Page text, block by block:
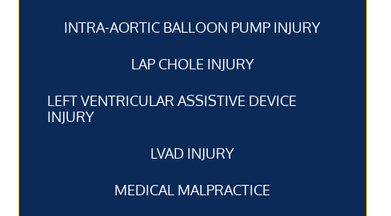
INTRA-AORTIC BALLOON PUMP INJURY
LAP CHOLE INJURY
LEFT VENTRICULAR ASSISTIVE DEVICE
INJURY
LVAD INJURY
MEDICAL MALPRACTICE